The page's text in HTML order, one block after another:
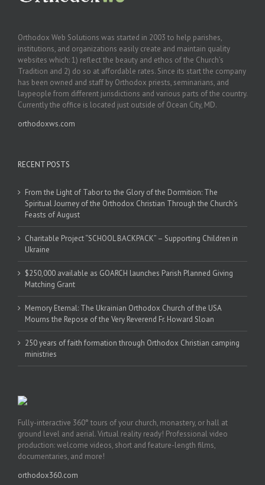
Orthodox Web Solutions was started in 2003 to help parishes,
institutions, and organizations easily create and maintain quality
websites which: 1) reflect the beauty and ethos of the Church’s
Tradition and 2) do so at affordable rates. Since its start the company
has been owned and staff by Orthodox priests, seminarians, and
laypeople from different jurisdictions and various parts of the country.
Currently the office is located just outside of Ocean City, MD.
orthodoxws.com
RECENT POSTS
From the Light of Tabor to the Glory of the Dormition: The
Spiritual Journey of the Orthodox Christian Through the Church’s
Feasts of August
Charitable Project “SCHOOL BACKPACK” – Supporting Children in
Ukraine
$250,000 available as GOARCH launches Parish Planned Giving
Matching Grant
Memory Eternal: The Ukrainian Orthodox Church of the USA
Mourns the Repose of the Very Reverend Fr. Howard Sloan
250 years of faith formation through Orthodox Christian camping
ministries
Fully-interactive 360° tours of your church, monastery, or hall at
ground level and aerial. Virtual reality ready! Professional video
production: welcome videos, short and feature-length films,
documentaries, and more!
orthodox360.com